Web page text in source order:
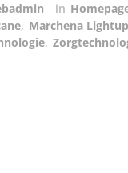
in
, Marchena Lightup
,